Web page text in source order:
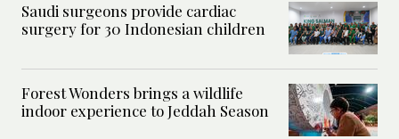
Saudi surgeons provide cardiac
surgery for 30 Indonesian children
Forest Wonders brings a wildlife
indoor experience to Jeddah Season